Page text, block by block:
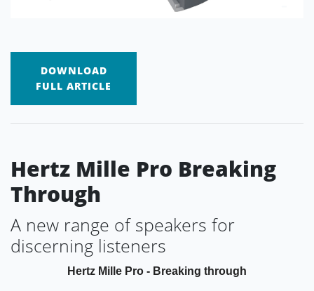
DOWNLOAD
FULL ARTICLE
Hertz Mille Pro Breaking
Through
A new range of speakers for
discerning listeners
Hertz Mille Pro - Breaking through